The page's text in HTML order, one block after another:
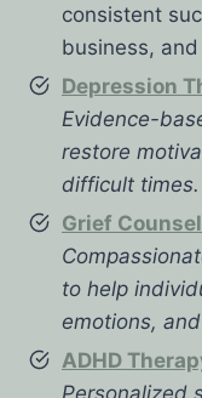
consistent
business,
Depression
Evidence-
restore
difficult times.
Grief
to help
emotions,
ADHD
Personalized